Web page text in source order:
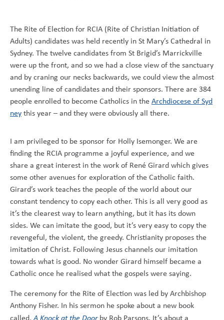
The Rite of Election for RCIA (Rite of Christian Initiation of
Adults) candidates was held recently in St Mary’s Cathedral in
Sydney. The twelve candidates from St Brigid’s Marrickville
were up the front, and so we had a close view of the sanctuary
and by craning our necks backwards, we could view the almost
unending line of candidates and their sponsors. There are 384
people enrolled to become Catholics in theArchdiocese of Syd
neythis year – and they were obviously all there.
I am privileged to be sponsor for Holly Isemonger. We are
finding the RCIA programme a joyful experience, and we
share a great interest in the work of René Girard which gives
some other avenues for exploration of the Catholic faith.
Girard’s work teaches the people of the world about our
constant tendency to copy each other. This is all very good as
it’s the clearest way to learn anything, but it has its down
sides. We can imitate the good, but it’s very easy to copy the
revengeful, the violent, the greedy. Christianity proposes the
imitation of Christ. Following Jesus channels our imitation
towards what is good. No wonder Girard himself became a
Catholic once he realised what the gospels were saying.
The ceremony for the Rite of Election was led by Archbishop
Anthony Fisher. In his sermon he spoke about a new book
A Knock at the Door